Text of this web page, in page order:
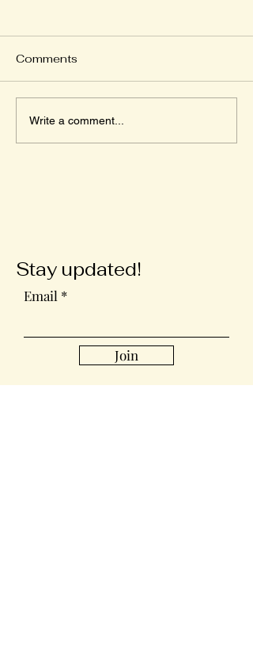
Wednesday in the
Word
Comments
Write a comment...
Stay updated!
Email
Join